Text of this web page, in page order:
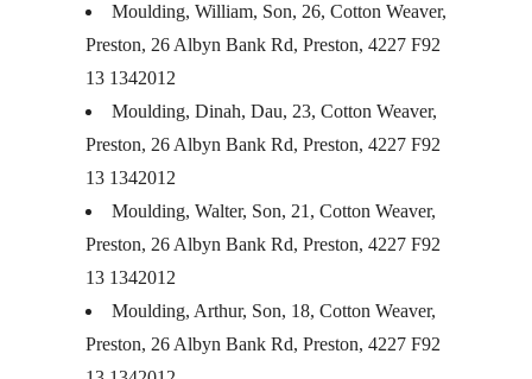
Moulding, William, Son, 26, Cotton Weaver,
Preston, 26 Albyn Bank Rd, Preston, 4227 F92
13 1342012
Moulding, Dinah, Dau, 23, Cotton Weaver,
Preston, 26 Albyn Bank Rd, Preston, 4227 F92
13 1342012
Moulding, Walter, Son, 21, Cotton Weaver,
Preston, 26 Albyn Bank Rd, Preston, 4227 F92
13 1342012
Moulding, Arthur, Son, 18, Cotton Weaver,
Preston, 26 Albyn Bank Rd, Preston, 4227 F92